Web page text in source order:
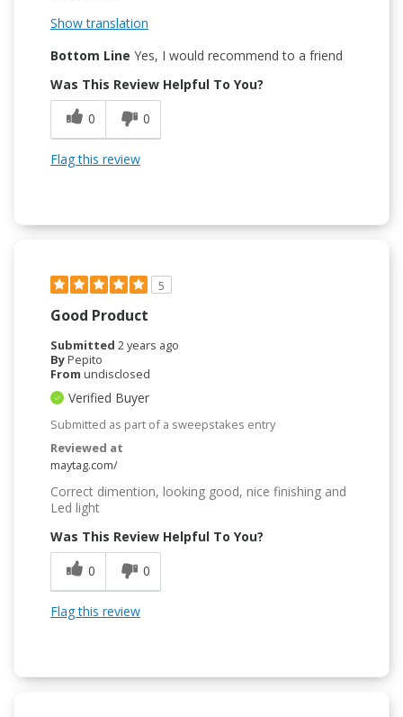
Show translation
Bottom Line Yes, I would recommend to a friend
Was This Review Helpful To You?
0
0
Flag this review
5
Good Product
Submitted 2 years ago
ByPepito
From undisclosed
Verified Buyer
Submitted as part of a sweepstakes entry
Reviewed at
maytag.com/
Correct dimention, looking good, nice finishing and
Led light
Was This Review Helpful To You?
0
0
Flag this review